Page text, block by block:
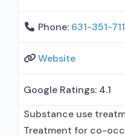
Phone: 631-351-
Website
Google Ratings: 4.1
Substance use
Treatment for co-